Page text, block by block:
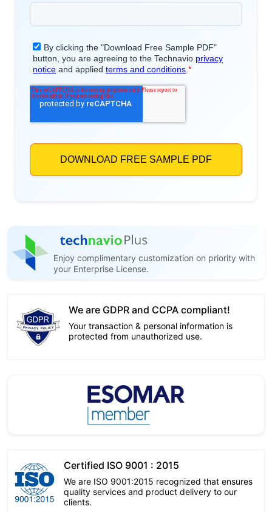
Enjoy complimentary customization on priority with
your Enterprise License.
We are GDPR and CCPA compliant!
Your transaction & personal information is
protected from unauthorized use.
Certified ISO 9001 : 2015
We are ISO 9001:2015 recognized that ensures
quality services and product delivery to our
clients.